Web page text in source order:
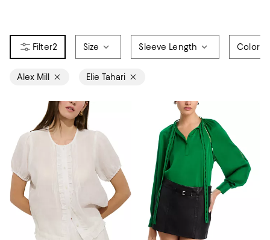
2 Size Sleeve Length Color
Alex Mill Elie Tahari